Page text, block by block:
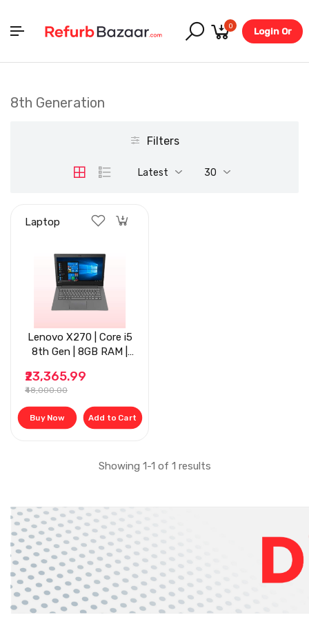
0
Login Or
8th Generation
Filters
Latest 30
Laptop
Lenovo X270 | Core i5
8th Gen | 8GB RAM |
₹23,365.99
₹48,000.00
Buy Now Add to Cart
Showing 1-1 of 1 results